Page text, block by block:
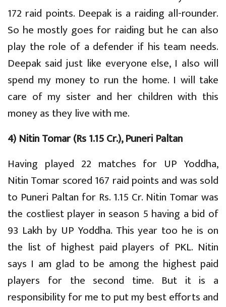
172 raid points. Deepak is a raiding all-rounder.
So he mostly goes for raiding but he can also
play the role of a defender if his team needs.
Deepak said just like everyone else, I also will
spend my money to run the home. I will take
care of my sister and her children with this
money as they live with me.
4) Nitin Tomar (Rs 1.15 Cr.), Puneri Paltan
Having played 22 matches for UP Yoddha,
Nitin Tomar scored 167 raid points and was sold
to Puneri Paltan for Rs. 1.15 Cr. Nitin Tomar was
the costliest player in season 5 having a bid of
93 Lakh by UP Yoddha. This year too he is on
the list of highest paid players of PKL. Nitin
says I am glad to be among the highest paid
players for the second time. But it is a
responsibility for me to put my best efforts and